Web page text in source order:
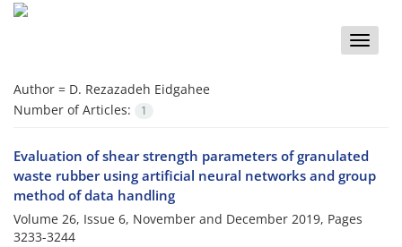
Toggle
Author = D. Rezazadeh Eidgahee
Number of Articles:
1
Evaluation of shear strength parameters of granulated
waste rubber using artificial neural networks and group
method of data handling
Volume 26, Issue 6, November and December 2019, Pages
3233-3244